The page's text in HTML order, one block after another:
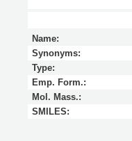
Name:
Synonyms:
Type:
Emp. Form.:
Mol. Mass.:
SMILES: